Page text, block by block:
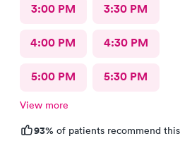
3:00 PM 3:30 PM
4:00 PM 4:30 PM
5:00 PM 5:30 PM
View more
93% of patients recommend